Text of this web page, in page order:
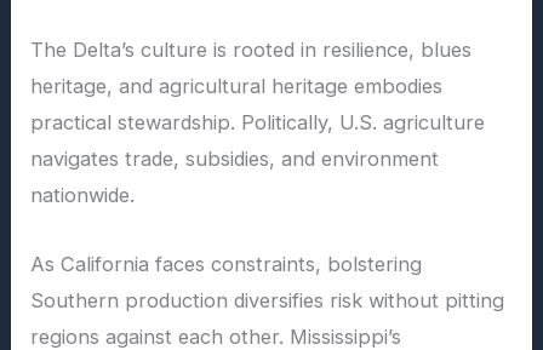
The Delta’s culture is rooted in resilience, blues
heritage, and agricultural heritage embodies
practical stewardship. Politically, U.S. agriculture
navigates trade, subsidies, and environment
nationwide.
As California faces constraints, bolstering
Southern production diversifies risk without pitting
regions against each other. Mississippi’s